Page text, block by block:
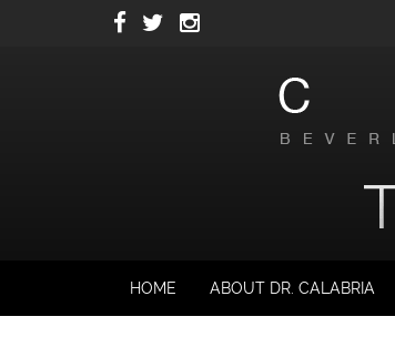
HOME ABOUT DR. CALABRIA